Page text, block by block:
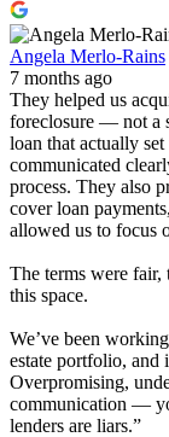
Angela Merlo-Rains
7 months ago
They helped us
foreclosure — not a
loan that actually
communicated
process. They also
cover loan
allowed us to focus
The terms were
this space.
We’ve been
estate portfolio, and
Overpromising,
communication —
lenders are liars.”